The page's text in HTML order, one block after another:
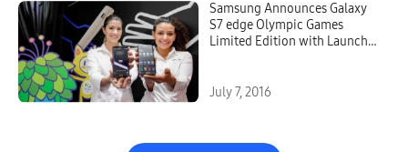
Samsung Announces Galaxy
S7 edge Olympic Games
Limited Edition with Launch
July 7, 2016